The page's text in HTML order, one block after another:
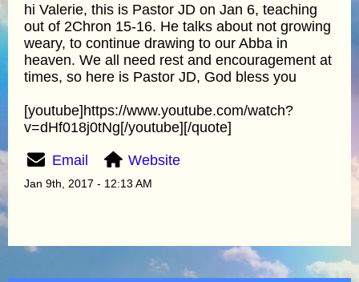
hi Valerie, this is Pastor JD on Jan 6, teaching
out of 2Chron 15-16. He talks about not growing
weary, to continue drawing to our Abba in
heaven. We all need rest and encouragement at
times, so here is Pastor JD, God bless you
[youtube]https://www.youtube.com/watch?
v=dHf018j0tNg[/youtube][/quote]
Email Website
Jan 9th, 2017 - 12:13 AM